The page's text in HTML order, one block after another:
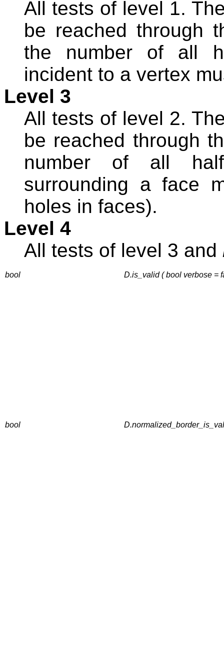
All tests of level 1.
be reached through
the number of all
incident to a vertex
Level 3
All tests of level 2.
be reached through
number of all
surrounding a face
holes in faces).
Level 4
All tests of level 3 and
bool D.is_valid ( bool verbose =
bool